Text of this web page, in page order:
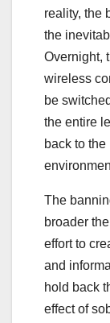
reality, the
the
Overnight,
wireless
be
the entire
back to
The
broader
effort to
and
hold back
effect of